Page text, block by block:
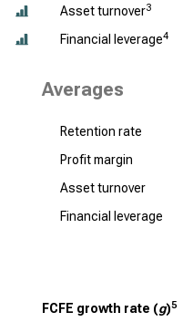
Asset turnover3
Financial leverage4
Averages
Retention rate
Profit margin
Asset turnover
Financial leverage
FCFE growth rate (g)5